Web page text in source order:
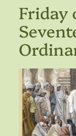
Friday